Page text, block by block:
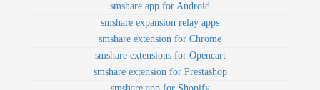
smshare app for Android
smshare expansion relay apps
smshare extension for Chrome
smshare extensions for Opencart
smshare extension for Prestashop